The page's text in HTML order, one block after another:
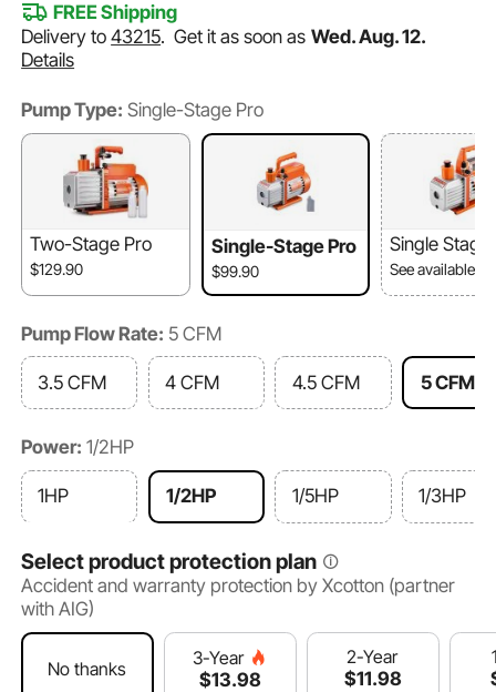
FREE Shipping
Delivery to43215.Get it as soon as Wed. Aug. 12.
Details
Pump Type: Single-Stage Pro
Two-Stage Pro
$129.90
Single-Stage Pro
$99.90
Single Stage
See available
Pump Flow Rate: 5 CFM
3.5 CFM 4 CFM 4.5 CFM 5 CFM
Power: 1/2HP
1HP 1/2HP 1/5HP 1/3HP
Select product protection plan
Accident and warranty protection by Xcotton (partner
with AIG)
No thanks
3-Year
$13.98
2-Year
$11.98